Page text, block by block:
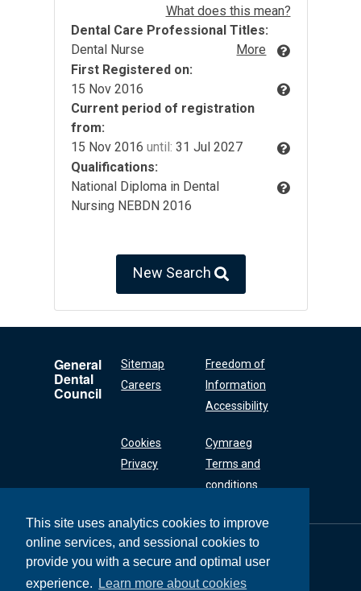
This site uses analytics cookies to improve
online services, and sessional cookies to
provide you with a secure and optimal user
experience.
Learn more about cookies
What does this mean?
Dental Care Professional Titles:
Dental Nurse
More
First Registered on:
15 Nov 2016
Current period of registration
from:
15 Nov 2016 until: 31 Jul 2027
Qualifications:
National Diploma in Dental
Nursing NEBDN 2016
New Search
General
Dental
Council
Sitemap
Careers
Freedom of
Information
Accessibility
Cookies
Privacy
Cymraeg
Terms and
conditions
General Dental
Council
37 Wimpole Street